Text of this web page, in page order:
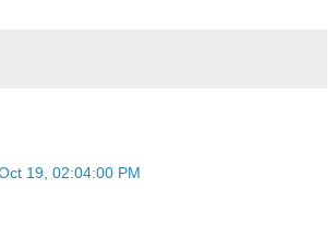
19, 02:04:00 PM